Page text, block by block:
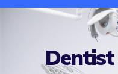
Dentist